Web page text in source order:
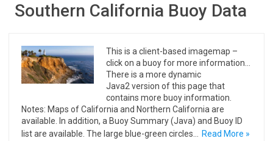
Southern California Buoy Data
This is a client-based imagemap –
click on a buoy for more information…
There is a more dynamic
Java2 version of this page that
contains more buoy information.
Notes: Maps of California and Northern California are
available. In addition, a Buoy Summary (Java) and Buoy ID
list are available. The large blue-green circles…
Read More »